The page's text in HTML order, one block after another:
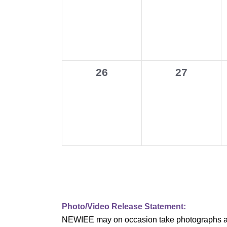
g
o
0
26
0
27
Photo/Video Release Statement:
NEWIEE may on occasion take photographs